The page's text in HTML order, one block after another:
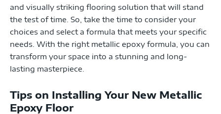
and visually striking flooring solution that will stand
the test of time. So, take the time to consider your
choices and select a formula that meets your specific
needs. With the right metallic epoxy formula, you can
transform your space into a stunning and long-
lasting masterpiece.
Tips on Installing Your New Metallic
Epoxy Floor